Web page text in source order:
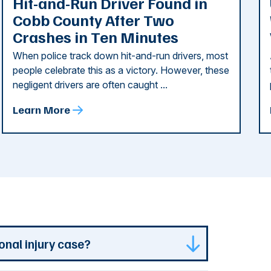
Cobb County After Two
Crashes in Ten Minutes
When police track down hit-and-run drivers, most
people celebrate this as a victory. However, these
negligent drivers are often caught ...
Learn More
injury case?